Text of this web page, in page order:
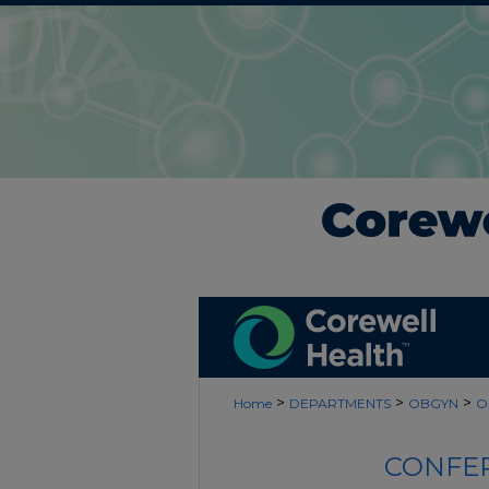
Home > DEPARTMENTS > OBGYN >